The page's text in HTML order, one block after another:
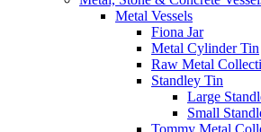
Metal Vessels
Fiona Jar
Metal Cylinder Tin
Raw Metal
Standley Tin
Large
Small